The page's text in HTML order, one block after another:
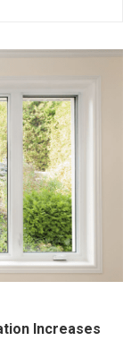
Increases